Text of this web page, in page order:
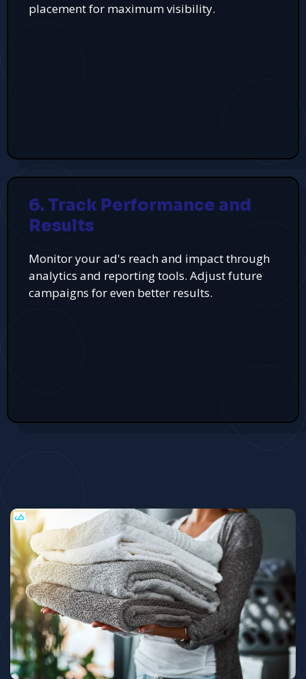
placement for maximum visibility.
6. Track Performance and
Results
Monitor your ad's reach and impact through
analytics and reporting tools. Adjust future
campaigns for even better results.